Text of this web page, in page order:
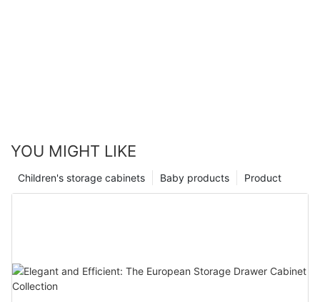
YOU MIGHT LIKE
Product
Baby products
Children's storage cabinets